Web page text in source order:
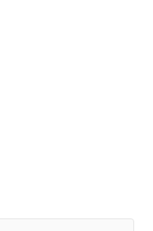
Profit by
growth will be